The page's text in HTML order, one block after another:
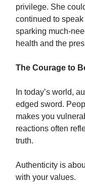
privilege. She
continued to
sparking much-
health and the
The Courage to
In today’s world,
edged sword.
makes you
reactions often
truth.
Authenticity is
with your values.